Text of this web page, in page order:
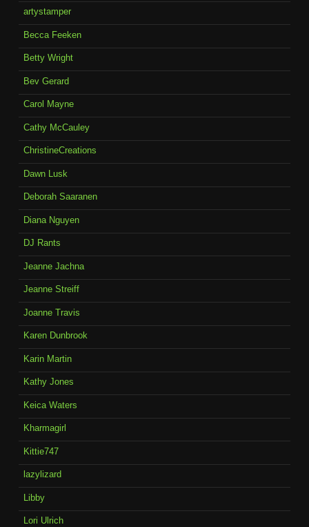
artystamper
Becca Feeken
Betty Wright
Bev Gerard
Carol Mayne
Cathy McCauley
ChristineCreations
Dawn Lusk
Deborah Saaranen
Diana Nguyen
DJ Rants
Jeanne Jachna
Jeanne Streiff
Joanne Travis
Karen Dunbrook
Karin Martin
Kathy Jones
Keica Waters
Kharmagirl
Kittie747
lazylizard
Libby
Lori Ulrich